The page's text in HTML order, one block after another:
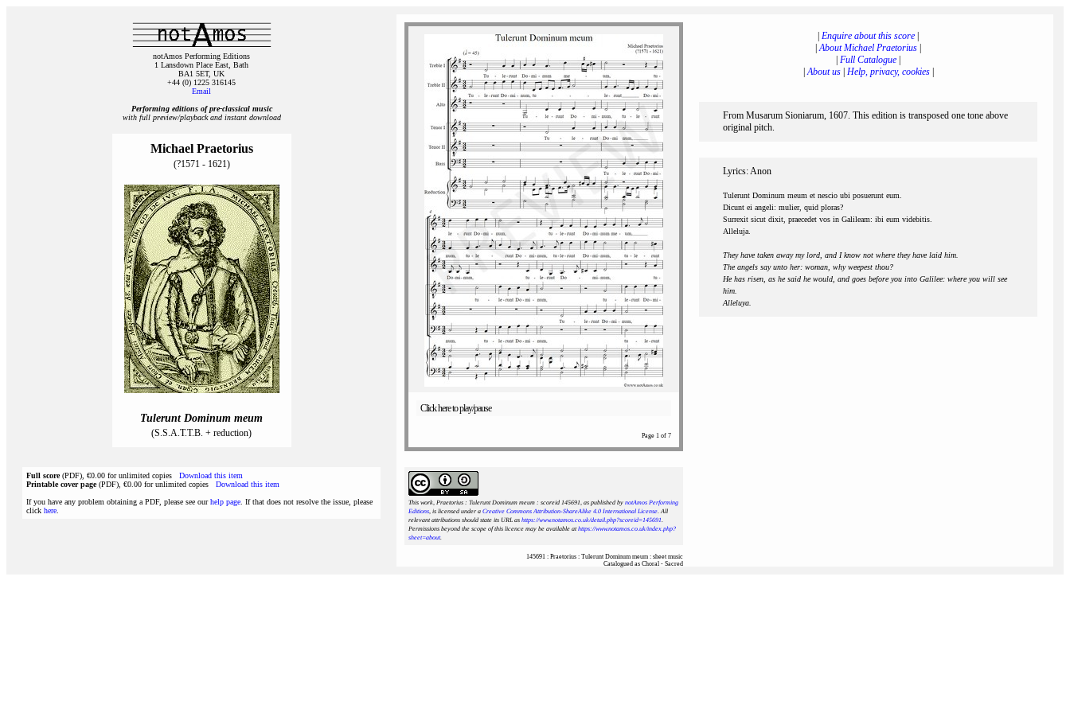
notAmos Performing Editions
1 Lansdown Place East, Bath
BA1 5ET, UK
+44 (0) 1225 316145
Email
Performing editions of pre‑classical music
with full preview/playback and instant download
Michael Praetorius
(?1571 - 1621)
Tulerunt Dominum meum
(S.S.A.T.T.B. + reduction)
Full score(PDF), €0.00 for unlimited copies Download this item
Printable cover page(PDF), €0.00 for unlimited copies Download this item
If you have any problem obtaining a PDF, please see ourhelp page . If that does not resolve the issue, please
click here
Click here to play/pause
Page 1 of 7
This work, Praetorius : Tulerunt Dominum meum : scoreid 145691, as published by notAmos Performing
Editions, is licensed under a Creative Commons Attribution-ShareAlike 4.0 International License. All
relevant attributions should state its URL as https://www.notamos.co.uk/detail.php?scoreid=145691.
Permissions beyond the scope of this licence may be available athttps://www.notamos.co.uk/index.php?
sheet=about.
145691 : Praetorius : Tulerunt Dominum meum : sheet music
Catalogued as Choral - Sacred
Enquire about this score
|About Michael Praetorius
Full Catalogue
|About us| Help, privacy, cookies|
From Musarum Sioniarum, 1607. This edition is transposed one tone above
original pitch.
Lyrics: Anon
Tulerunt Dominum meum et nescio ubi posuerunt eum.
Dicunt ei angeli: mulier, quid ploras?
Surrexit sicut dixit, praecedet vos in Galileam: ibi eum videbitis.
Alleluja.
They have taken away my lord, and I know not where they have laid him.
The angels say unto her: woman, why weepest thou?
He has risen, as he said he would, and goes before you into Galilee: where you will see
him.
Alleluya.